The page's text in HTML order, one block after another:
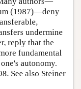
(1987)—deny
undermine
reply that the
fundamental
autonomy.
See also Steiner